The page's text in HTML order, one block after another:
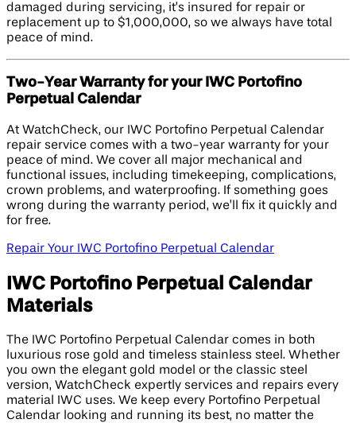
damaged during servicing, it’s insured for repair or
replacement up to $1,000,000, so we always have total
peace of mind.
Two-Year Warranty for your IWC Portofino
Perpetual Calendar
At WatchCheck, our IWC Portofino Perpetual Calendar
repair service comes with a two-year warranty for your
peace of mind. We cover all major mechanical and
functional issues, including timekeeping, complications,
crown problems, and waterproofing. If something goes
wrong during the warranty period, we’ll fix it quickly and
for free.
Repair Your IWC Portofino Perpetual Calendar
IWC Portofino Perpetual Calendar
Materials
The IWC Portofino Perpetual Calendar comes in both
luxurious rose gold and timeless stainless steel. Whether
you own the elegant gold model or the classic steel
version, WatchCheck expertly services and repairs every
material IWC uses. We keep every Portofino Perpetual
Calendar looking and running its best, no matter the